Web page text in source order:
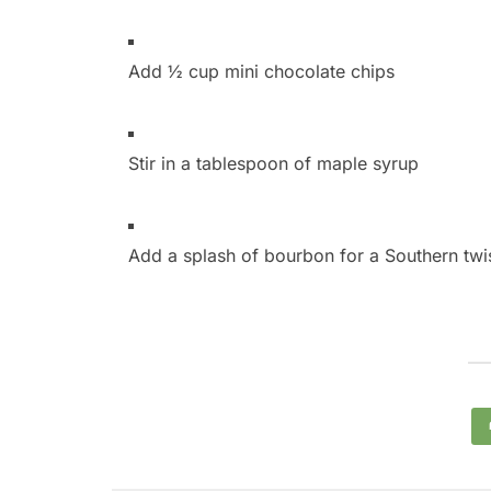
Add ½ cup mini chocolate chips
Stir in a tablespoon of maple syrup
Add a splash of bourbon for a Southern